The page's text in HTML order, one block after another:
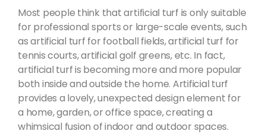
a
t
s
A
p
p
c
e
b
o
o
k
i
t
t
e
r
n
k
e
d
I
n
a
i
l
y
p
e
a
i
a
r
e
Most people think that artificial turf is only suitable
for professional sports or large-scale events, such
as artificial turf for football fields, artificial turf for
tennis courts, artificial golf greens, etc. In fact,
artificial turf is becoming more and more popular
both inside and outside the home. Artificial turf
provides a lovely, unexpected design element for
a home, garden, or office space, creating a
whimsical fusion of indoor and outdoor spaces.